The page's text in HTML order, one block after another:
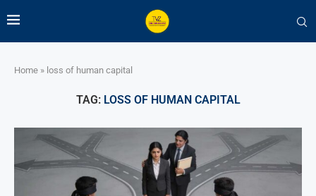
Home » loss of human capital
TAG: LOSS OF HUMAN CAPITAL